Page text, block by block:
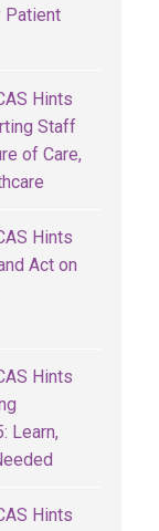
Patient
Hints
Staff
of Care,
Hints
Act on
Hints
Learn,
Hints